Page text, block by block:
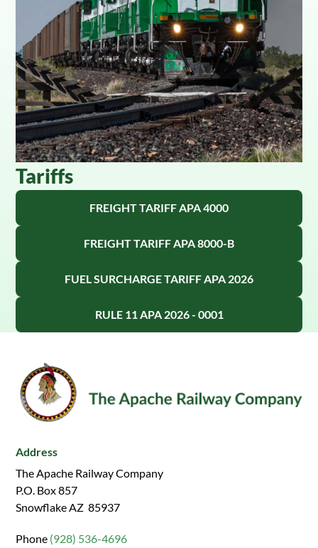
Tariffs
FREIGHT TARIFF APA 4000
FREIGHT TARIFF APA 8000-B
FUEL SURCHARGE TARIFF APA 2026
RULE 11 APA 2026 - 0001
Address
The Apache Railway Company
P.O. Box 857
Snowflake AZ 85937
Phone (928) 536-4696